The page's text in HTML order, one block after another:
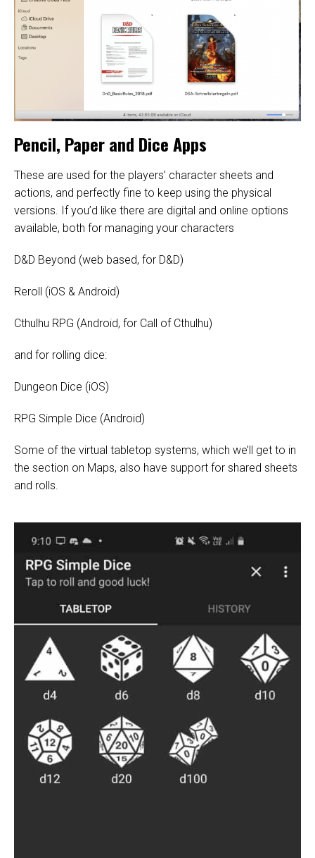
Pencil, Paper and Dice Apps
These are used for the players’ character sheets and
actions, and perfectly fine to keep using the physical
versions. If you’d like there are digital and online options
available, both for managing your characters
D&D Beyond (web based, for D&D)
Reroll (iOS & Android)
Cthulhu RPG (Android, for Call of Cthulhu)
and for rolling dice:
Dungeon Dice (iOS)
RPG Simple Dice (Android)
Some of the virtual tabletop systems, which we’ll get to in
the section on Maps, also have support for shared sheets
and rolls.